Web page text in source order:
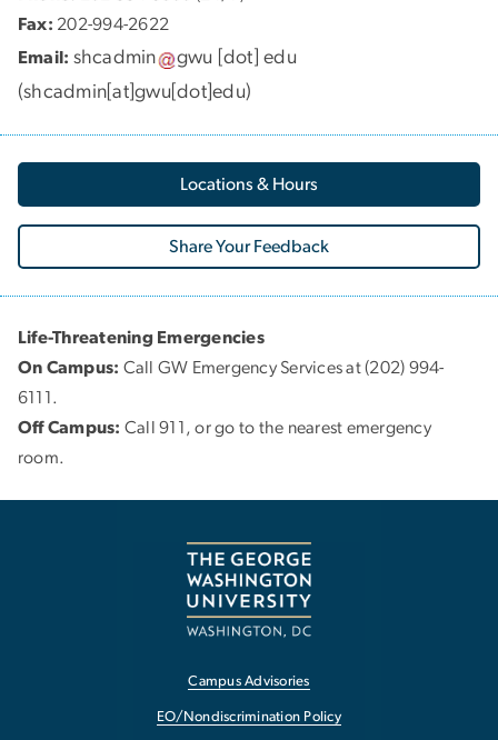
Fax: 202-994-2622
Email: shcadmin gwu [dot]edu
(shcadmin[at]gwu[dot]edu)
Locations & Hours
Share Your Feedback
Life-Threatening Emergencies
On Campus: Call GW Emergency Services at (202) 994-
6111.
Off Campus: Call 911, or go to the nearest emergency
room.
Campus Advisories
EO/Nondiscrimination Policy